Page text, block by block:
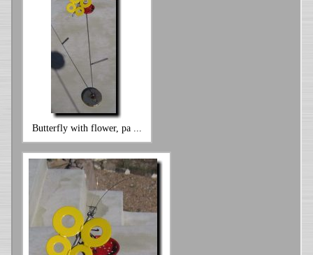
Butterfly with flower, pa ...